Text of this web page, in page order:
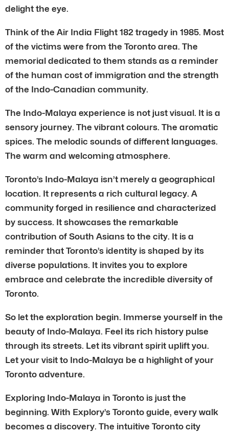
delight the eye.
Think of the Air India Flight 182 tragedy in 1985. Most
of the victims were from the Toronto area. The
memorial dedicated to them stands as a reminder
of the human cost of immigration and the strength
of the Indo-Canadian community.
The Indo-Malaya experience is not just visual. It is a
sensory journey. The vibrant colours. The aromatic
spices. The melodic sounds of different languages.
The warm and welcoming atmosphere.
Toronto’s Indo-Malaya isn’t merely a geographical
location. It represents a rich cultural legacy. A
community forged in resilience and characterized
by success. It showcases the remarkable
contribution of South Asians to the city. It is a
reminder that Toronto’s identity is shaped by its
diverse populations. It invites you to explore
embrace and celebrate the incredible diversity of
Toronto.
So let the exploration begin. Immerse yourself in the
beauty of Indo-Malaya. Feel its rich history pulse
through its streets. Let its vibrant spirit uplift you.
Let your visit to Indo-Malaya be a highlight of your
Toronto adventure.
Exploring Indo-Malaya in Toronto is just the
beginning. With Explory’s Toronto guide, every walk
becomes a discovery. The intuitive Toronto city